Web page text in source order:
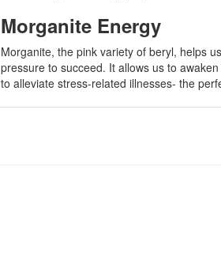
Morganite Energy
Morganite, the pink variety of beryl, helps
pressure to succeed. It allows us to
to alleviate stress-related illnesses- the